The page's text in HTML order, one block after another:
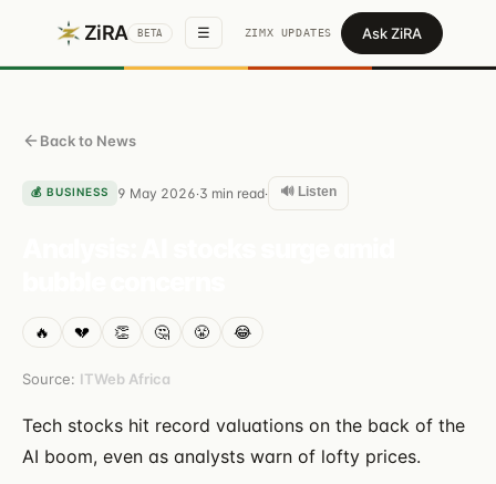
ZiRA BETA ☰ ZIMX UPDATES Ask ZiRA
Back to News
💰 BUSINESS 9 May 2026·3 min read· 🔊 Listen
🔥 💔 👏 🤔 😤 😂
Source: ITWeb Africa
Tech stocks hit record valuations on the back of the
AI boom, even as analysts warn of lofty prices.